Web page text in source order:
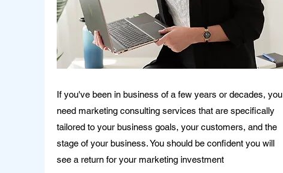
If you've been in business of a few years or decades, you
need marketing consulting services that are specifically
tailored to your business goals, your customers, and the
stage of your business. You should be confident you will
see a return for your marketing investment